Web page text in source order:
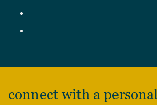
connect with a